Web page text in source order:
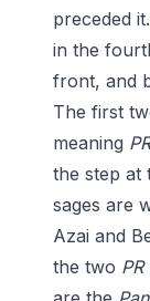
preceded
in the
front, and
The first
meaning PR
the step at
sages are
Azai and
the two PR